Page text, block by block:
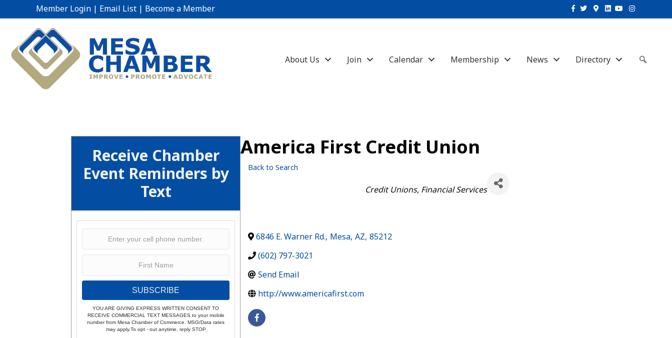
Member Login | Email List | Become a Member Facebook
TwitterGoogle-maps
Linkedin
YoutubeInstagram
About Us Join Calendar Membership News Directory
Receive Chamber
Event Reminders by
Text
SUBSCRIBE
YOU ARE GIVING EXPRESS WRITTEN CONSENT TO
RECEIVE COMMERCIAL TEXT MESSAGES to your mobile
number from Mesa Chamber of Commerce. MSG/Data rates
may apply.To opt - out anytime, reply STOP
America First Credit Union
Back to Search
Categories
Credit Unions Financial Services
6846 E. Warner Rd., Mesa, AZ, 85212
(602) 797-3021
Send Email
http://www.americafirst.com